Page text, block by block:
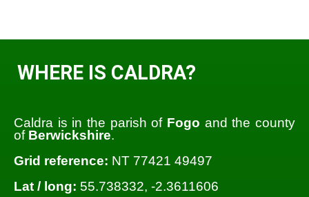
WHERE IS CALDRA?
Caldra is in the parish of Fogo and the county
of Berwickshire.
Grid reference: NT 77421 49497
Lat / long: 55.738332, -2.3611606